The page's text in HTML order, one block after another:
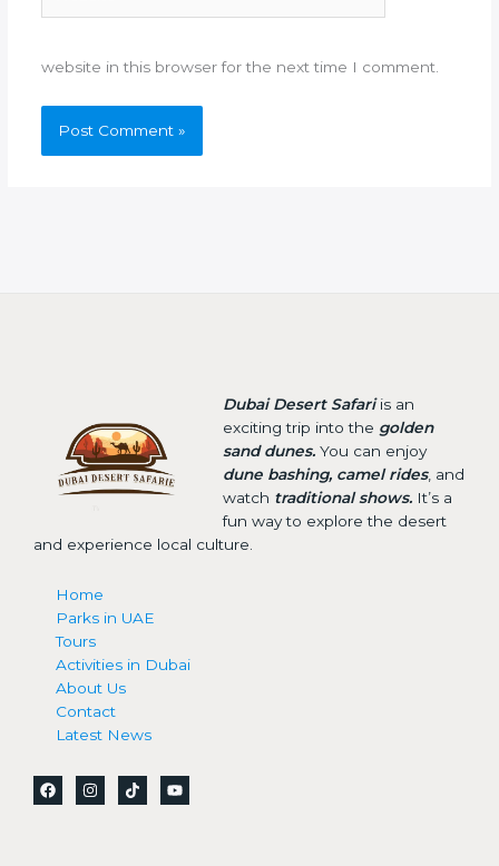
website in this browser for the next time I comment.
Dubai Desert Safariis an
exciting trip into the golden
sand dunes.You can enjoy
dune bashing, camel rides, and
watch traditional shows.It’s a
fun way to explore the desert
and experience local culture.
Home
Parks in UAE
Tours
Activities in Dubai
About Us
Contact
Latest News